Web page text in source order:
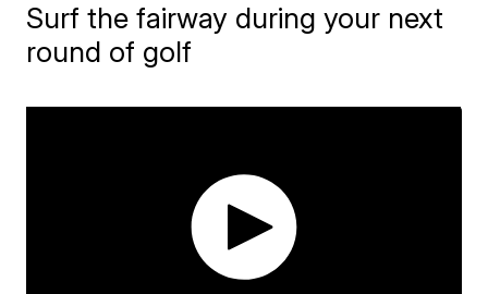
Surf the fairway during your next
round of golf